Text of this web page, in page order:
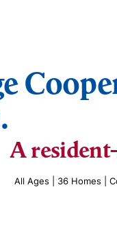
A
All Ages | 36 Homes |